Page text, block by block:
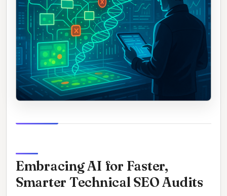
Embracing AI for Faster,
Smarter Technical SEO Audits